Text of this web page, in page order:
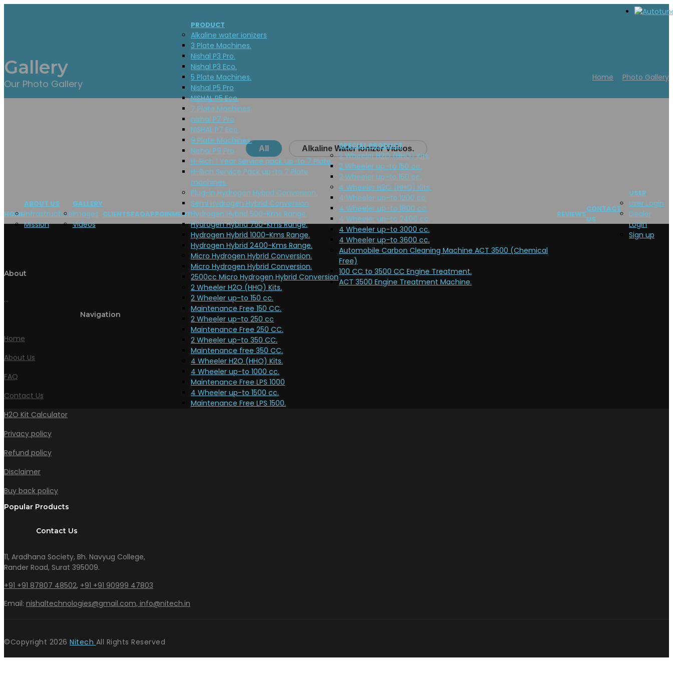
HOME
ABOUT US
Infrastructure
Mission
GALLERY
Images
Videos
CLIENTSFAQAPPOINMENT
PRODUCT
Alkaline water ionizers
3 Plate Machines.
Nishal P3 Pro.
Nishal P3 Eco.
5 Plate Machines.
Nishal P5 Pro
NISHAL P5 Eco.
7 Plate Machines.
nishal P7 Pro
NISHAL P7 Eco.
9 Plate Machines.
Nishal P9 Pro
H-Rich 1 Year Service pack up-to 7 Plate.
H-Rich Service Pack up-to 7 Plate
machines.
Plug-In Hydrogen Hybrid Conversion.
Semi Hydrogen Hybrid Conversion
Hydrogen Hybrid 500-Kms Range.
Hydrogen Hybrid 750-Kms Range.
Hydrogen Hybrid 1000-Kms Range.
Hydrogen Hybrid 2400-Kms Range.
Micro Hydrogen Hybrid Conversion.
Micro Hydrogen Hybrid Conversion.
2500cc Micro Hydrogen Hybrid Conversion
2 Wheeler H2O (HHO) Kits.
2 Wheeler up-to 150 cc.
Maintenance Free 150 CC.
2 Wheeler up-to 250 cc
Maintenance Free 250 CC.
2 Wheeler up-to 350 CC.
Maintenance free 350 CC.
4 Wheeler H2O (HHO) Kits.
4 Wheeler up-to 1000 cc.
Maintenance Free LPS 1000
4 Wheeler up-to 1500 cc.
Maintenance Free LPS 1500.
SPECIAL PRODUCT
2 Wheeler H2O (HHO) Kits.
2 Wheeler up-to 150 cc.
2 Wheeler up-to 150 cc.
4 Wheeler H2O (HHO) Kits.
4 Wheeler up-to 1200 cc.
4 Wheeler up-to 1800 cc.
4 Wheeler up-to 2400 cc.
4 Wheeler up-to 3000 cc.
4 Wheeler up-to 3600 cc.
Automobile Carbon Cleaning Machine ACT 3500 (Chemical
Free)
100 CC to 3500 CC Engine Treatment.
ACT 3500 Engine Treatment Machine.
REVIEWS
CONTACT
US
USER
User Login
Dealer
Login
Sign up
Gallery
Our Photo Gallery
Home Photo Gallery
All Alkaline Water Ionizer Videos.
About
...
Navigation
Home
About Us
FAQ
Contact Us
H2O Kit Calculator
Privacy policy
Refund policy
Disclaimer
Buy back policy
Popular Products
Contact Us
11, Aradhana Society, Bh. Navyug College,
Rander Road, Surat 395009.
+91 +91 87807 48502, +91 +91 90999 47803
Email: nishaltechnologies@gmail.com, info@nitech.in
©Copyright 2026 Nitech All Rights Reserved